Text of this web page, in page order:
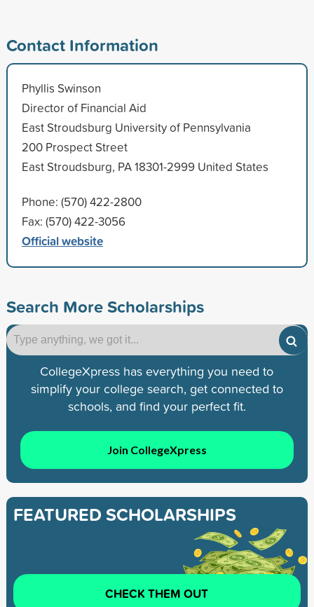
Contact Information
Phyllis Swinson
Director of Financial Aid
East Stroudsburg University of Pennsylvania
200 Prospect Street
East Stroudsburg, PA 18301-2999 United States
Phone: (570) 422-2800
Fax: (570) 422-3056
Official website
Search More Scholarships
CollegeXpress has everything you need to
simplify your college search, get connected to
schools, and find your perfect fit.
Join CollegeXpress
FEATURED SCHOLARSHIPS
CHECK THEM OUT